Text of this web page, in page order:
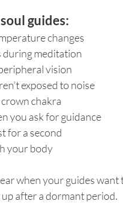
guides:
changes
during meditation
vision
exposed to noise
chakra
you ask for guidance
for a second
your body
when your guides
after a dormant period.